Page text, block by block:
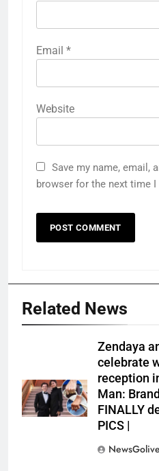
Email *
Website
Save my name, email,
browser for the next time
Related News
Zendaya
celebrate
reception
Man:
FINALLY
PICS |
NewsGolive